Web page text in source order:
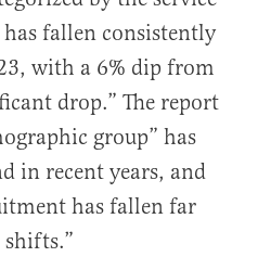
fallen consistently
with a 6% dip from
drop.” The report
group” has
in recent years, and
has fallen far